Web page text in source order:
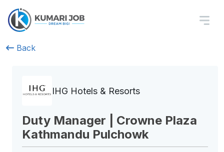
Back
IHG Hotels & Resorts
Duty Manager | Crowne Plaza
Kathmandu Pulchowk